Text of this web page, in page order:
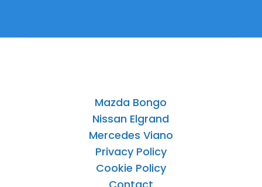
Mazda Bongo
Nissan Elgrand
Mercedes Viano
Privacy Policy
Cookie Policy